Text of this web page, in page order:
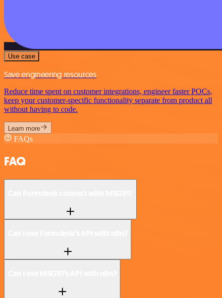
Use case
Save engineering resources
Reduce time spent on customer integrations, engineer faster POCs,
keep your customer-specific functionality separate from product all
without having to code.
Learn more
FAQs
FAQ